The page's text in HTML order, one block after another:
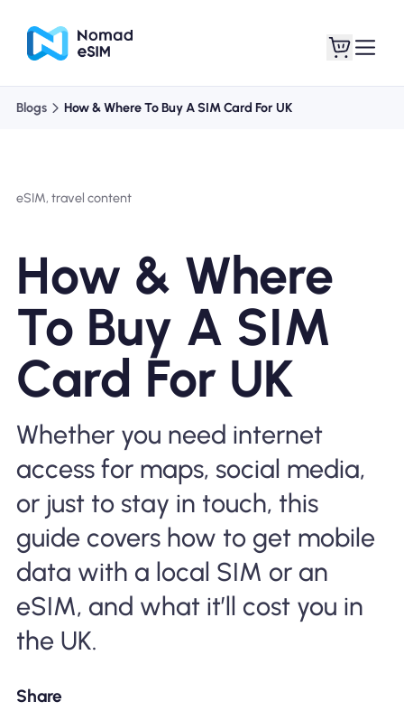
Shop Plans
About eSIM
Why Nomad eSIM
Using an eSIM
For Business
Blogs How & Where To Buy A SIM Card For UK
eSIM, travel content
How & Where
To Buy A SIM
Card For UK
Whether you need internet
access for maps, social media,
or just to stay in touch, this
guide covers how to get mobile
data with a local SIM or an
eSIM, and what it’ll cost you in
the UK.
Share